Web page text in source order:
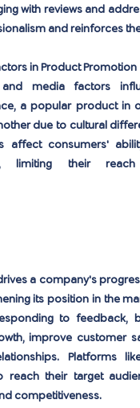
with reviews and
and reinforces
in Product Promotion
media factors
a popular product in
due to cultural
affect consumers'
limiting their
a company's
its position in the
to feedback,
improve customer
Platforms
reach their target
competitiveness.